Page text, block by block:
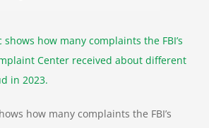
how many complaints the FBI’s